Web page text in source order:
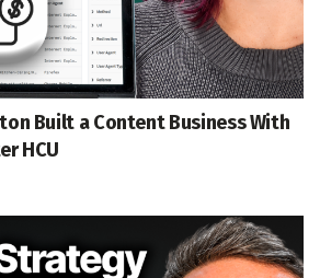
Built a Content Business With
HCU